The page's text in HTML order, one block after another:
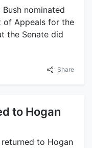
Bush nominated
of Appeals for the
the Senate did
Share
to Hogan
to Hogan